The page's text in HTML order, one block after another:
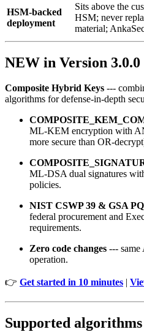
HSM-backed
deployment
Sits above the
HSM; never
material;
NEW in Version 3.0.0
Composite Hybrid Keys ---
algorithms for defense‑in‑depth
ML‑KEM encryption with
more secure than
ML‑DSA dual signatures
policies.
NIST CSWP 39 & GSA
federal procurement and
requirements.
Zero code changes --- same
operation.
👉 Get started in 10 minutes |
Supported algorithms